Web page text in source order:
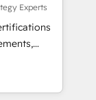
API,
en
IA,
Experts
to
team